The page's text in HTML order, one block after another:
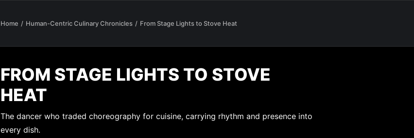
Home Human-Centric Culinary Chronicles From Stage Lights to Stove Heat
FROM STAGE LIGHTS TO STOVE
HEAT
The dancer who traded choreography for cuisine, carrying rhythm and presence into
every dish.